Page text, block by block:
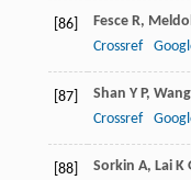
[86] Fesce R,
Crossref
[87] Shan Y P, Wang
Crossref
[88] Sorkin A, Lai K